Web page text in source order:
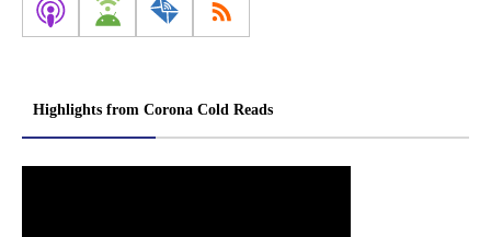
Highlights from Corona Cold Reads